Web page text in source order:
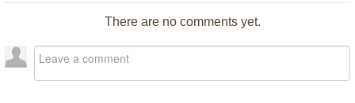
There are no comments yet.